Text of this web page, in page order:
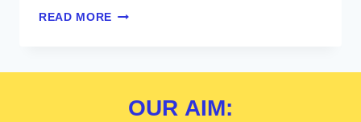
READ MORE HON
OUR AIM: